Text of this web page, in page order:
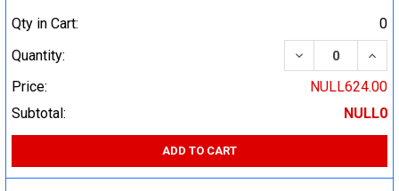
Qty in Cart:
0
Quantity:
DECREASE
Price:
NULL624.00
Subtotal:
NULL0
ADD TO CART